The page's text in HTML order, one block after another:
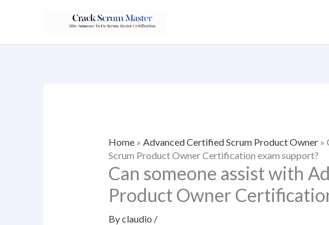
content
Home» Advanced Certified Scrum Product Owner»
Scrum Product Owner Certification exam support?
Can someone assist with
Product Owner
Byclaudio /